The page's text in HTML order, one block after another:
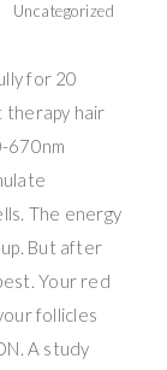
Uncategorized
for 20
therapy hair
670nm
The energy
But after
Your red
follicles
A study